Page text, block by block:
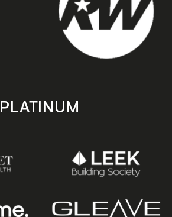
PLATINUM